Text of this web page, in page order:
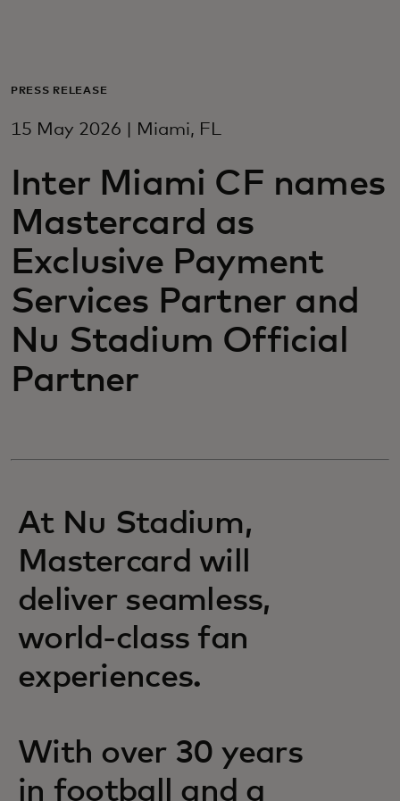
For business
For innovators
News and trends
PRESS RELEASE
15 May 2026 | Miami, FL
Inter Miami CF names
Mastercard as
Exclusive Payment
Services Partner and
Nu Stadium Official
Partner
At Nu Stadium,
Mastercard will
deliver seamless,
world-class fan
experiences.
With over 30 years
in football and a